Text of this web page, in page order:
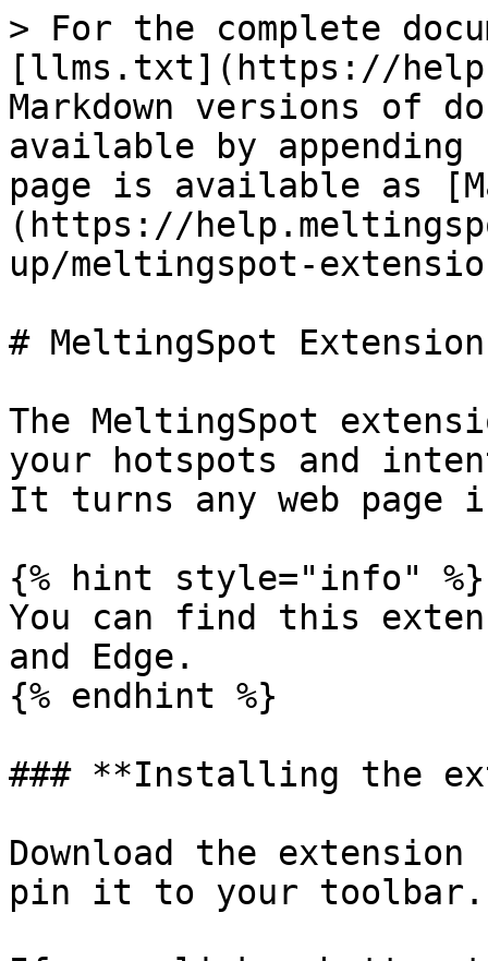
> For the complete
[llms.txt](https://
Markdown versions of
available by
page is available as
(https://
up/meltingspot-
# MeltingSpot Extension
The MeltingSpot
your hotspots and
It turns any web
{% hint style="info" %}
You can find this
and Edge.
{% endhint %}
### **Installing the
Download the
pin it to your toolbar.